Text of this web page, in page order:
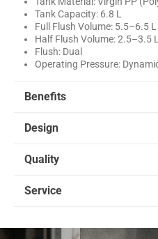
Tank Capacity: 6.8 L
Full Flush Volume: 5.5–6.5 L
Half Flush Volume: 2.5–3.5 L
Flush: Dual
Operating Pressure:
Benefits
Design
Quality
Service